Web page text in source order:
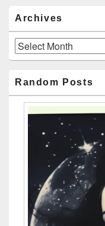
Archives
Archives
Random Posts